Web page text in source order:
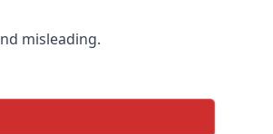
misleading.